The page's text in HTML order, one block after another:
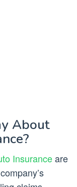
About
Insuranceare